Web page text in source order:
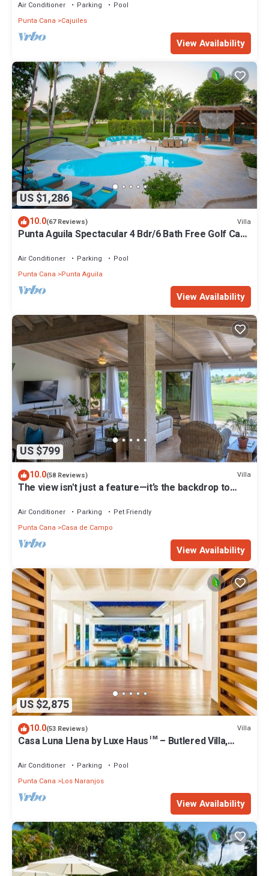
Air Conditioner Parking
Pool
Punta Cana
Cajuiles
View Availability
US $1,286
10.0(67 Reviews) Villa
Punta Aguila Spectacular 4 Bdr/6 Bath Free Golf Cart
Air Conditioner Parking
Pool
Punta Cana
Punta Aguila
View Availability
US $799
10.0(58 Reviews) Villa
The view isn't just a feature—it’s the backdrop to
Air Conditioner Parking
Pet Friendly
Punta Cana
Casa de Campo
View Availability
US $2,875
10.0(53 Reviews) Villa
Casa Luna Llena by Luxe Haus™ – Butlered Villa,
Air Conditioner Parking
Pool
Punta Cana
Los Naranjos
View Availability